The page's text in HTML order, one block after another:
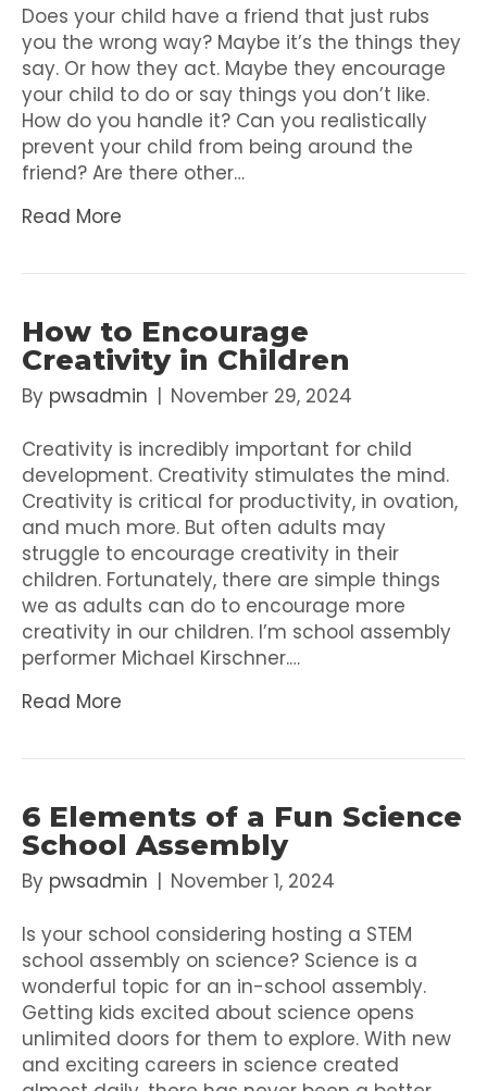
Does your child have a friend that just rubs
you the wrong way? Maybe it’s the things they
say. Or how they act. Maybe they encourage
your child to do or say things you don’t like.
How do you handle it? Can you realistically
prevent your child from being around the
friend? Are there other…
Read More
How to Encourage
Creativity in Children
By pwsadmin | November 29, 2024
Creativity is incredibly important for child
development. Creativity stimulates the mind.
Creativity is critical for productivity, in ovation,
and much more. But often adults may
struggle to encourage creativity in their
children. Fortunately, there are simple things
we as adults can do to encourage more
creativity in our children. I’m school assembly
performer Michael Kirschner.…
Read More
6 Elements of a Fun Science
School Assembly
By pwsadmin | November 1, 2024
Is your school considering hosting a STEM
school assembly on science? Science is a
wonderful topic for an in-school assembly.
Getting kids excited about science opens
unlimited doors for them to explore. With new
and exciting careers in science created